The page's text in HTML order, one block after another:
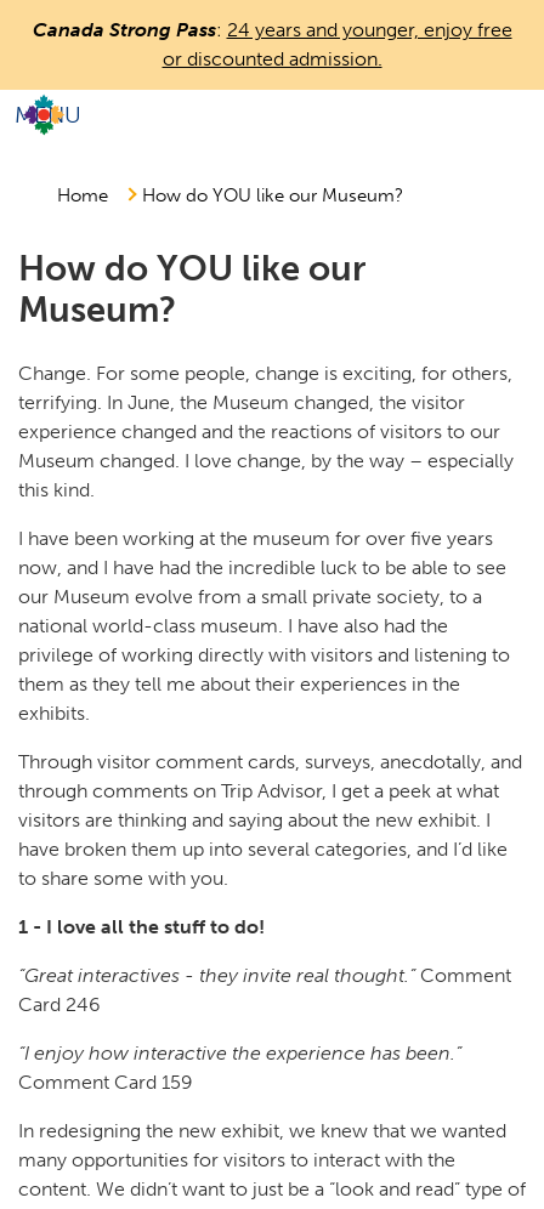
to
main
Canada Strong Pass: 24 years and younger, enjoy free
or discounted admission.
MENU
Countless
Home How do YOU like our Museum?
How do YOU like our
Museum?
Change. For some people, change is exciting, for others,
terrifying. In June, the Museum changed, the visitor
experience changed and the reactions of visitors to our
Museum changed. I love change, by the way – especially
this kind.
I have been working at the museum for over five years
now, and I have had the incredible luck to be able to see
our Museum evolve from a small private society, to a
national world-class museum. I have also had the
privilege of working directly with visitors and listening to
them as they tell me about their experiences in the
exhibits.
Through visitor comment cards, surveys, anecdotally, and
through comments on Trip Advisor, I get a peek at what
visitors are thinking and saying about the new exhibit. I
have broken them up into several categories, and I’d like
to share some with you.
1 - I love all the stuff to do!
“Great interactives - they invite real thought.”Comment
Card 246
“I enjoy how interactive the experience has been.”
Comment Card 159
In redesigning the new exhibit, we knew that we wanted
many opportunities for visitors to interact with the
content. We didn’t want to just be a “look and read” type of